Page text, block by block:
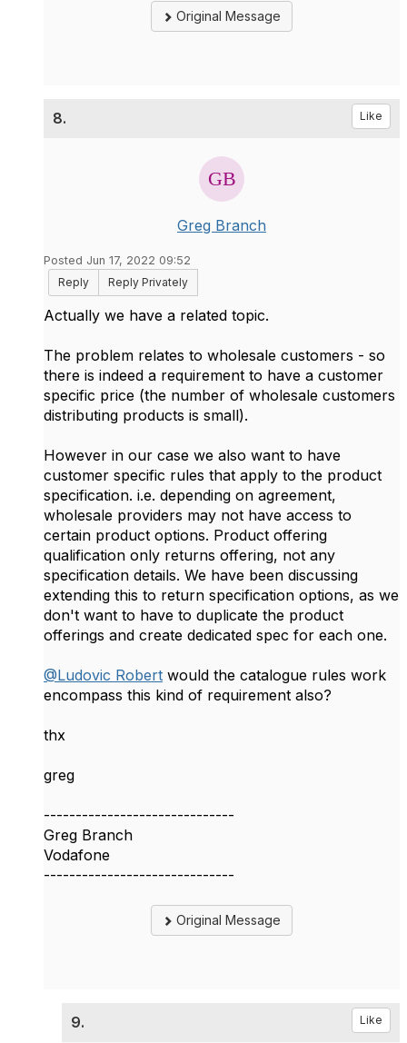
Original Message
8. Like
Greg Branch
Posted Jun 17, 2022 09:52
Reply
Reply Privately
Actually we have a related topic.
The problem relates to wholesale customers - so
there is indeed a requirement to have a customer
specific price (the number of wholesale customers
distributing products is small).
However in our case we also want to have
customer specific rules that apply to the product
specification. i.e. depending on agreement,
wholesale providers may not have access to
certain product options. Product offering
qualification only returns offering, not any
specification details. We have been discussing
extending this to return specification options, as we
don't want to have to duplicate the product
offerings and create dedicated spec for each one.
@Ludovic Robert would the catalogue rules work
encompass this kind of requirement also?
thx
greg
------------------------------
Greg Branch
Vodafone
------------------------------
Original Message
9. Like